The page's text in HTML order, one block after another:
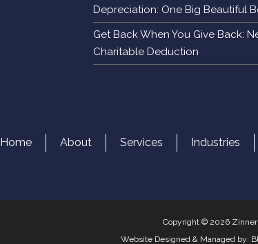
Depreciation: One Big Beautiful
Get Back When You Give Back:
Charitable Deduction
Home About Services Industries
Copyright © 2026 Zinner
Website Designed & Managed by: